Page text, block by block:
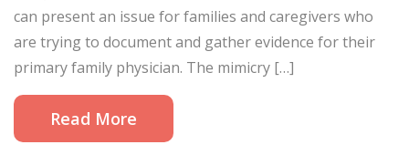
can present an issue for families and caregivers who
are trying to document and gather evidence for their
primary family physician. The mimicry […]
Read More